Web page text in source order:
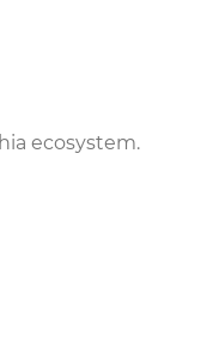
ecosystem.